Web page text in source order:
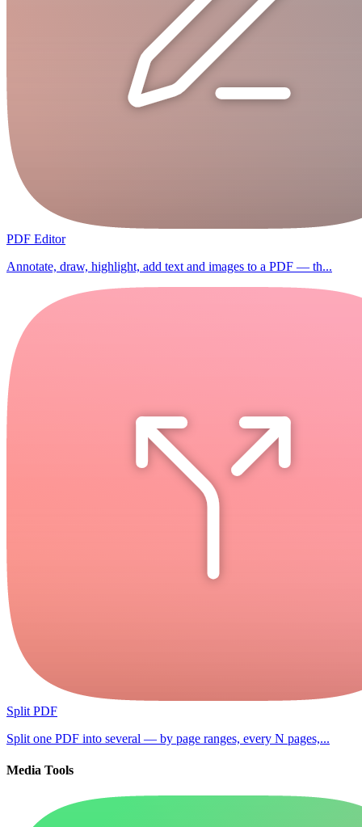
PDF Editor
Annotate, draw, highlight, add text and images to a PDF — th...
Split PDF
Split one PDF into several — by page ranges, every N pages,...
Media Tools